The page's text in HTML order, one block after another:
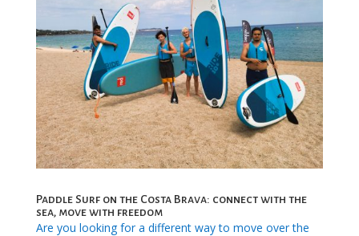
Paddle Surf on the Costa Brava: connect with the
sea, move with freedom
Are you looking for a different way to move over the